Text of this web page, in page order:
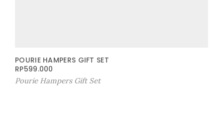
POURIE HAMPERS GIFT SET
RP599.000
Pourie Hampers Gift Set